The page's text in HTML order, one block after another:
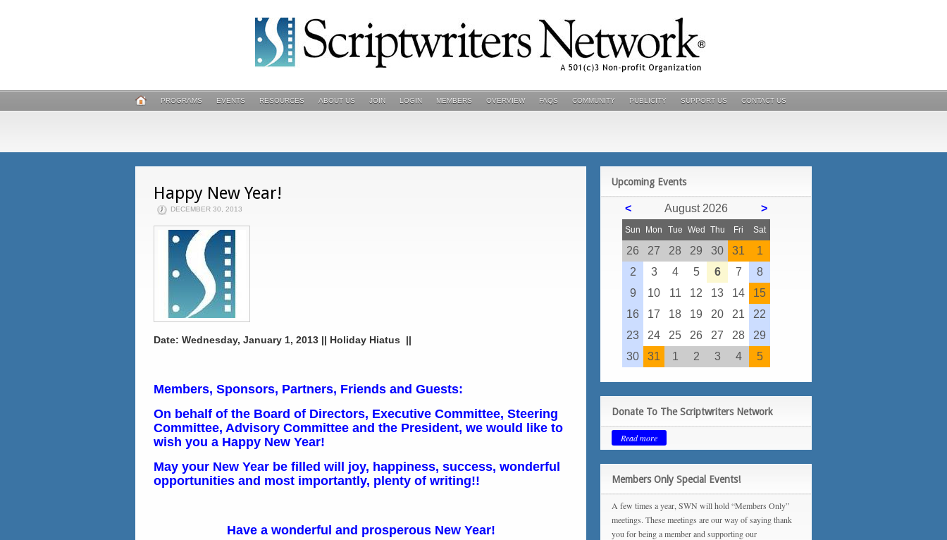
PROGRAMS EVENTS RESOURCES ABOUT US JOIN LOGIN MEMBERS OVERVIEW FAQS COMMUNITY PUBLICITY SUPPORT US CONTACT US
Happy New Year!
DECEMBER 30, 2013
Date: Wednesday, January 1, 2013 || Holiday Hiatus ||
Members, Sponsors, Partners, Friends and Guests:
On behalf of the Board of Directors, Executive Committee, Steering
Committee, Advisory Committee and the President, we would like to
wish you a Happy New Year!
May your New Year be filled will joy, happiness, success, wonderful
opportunities and most importantly, plenty of writing!!
Have a wonderful and prosperous New Year!
Upcoming Events
>
< August 2026
Sun Mon Tue Wed Thu Fri Sat
26 27 28 29 30 31
1
2
3 4 5 6 7
8
9
10 11 12 13 14
15
16
17 18 19 20 21
22
23
24 25 26 27 28
29
30
31 1 2 3 4 5
Donate To The Scriptwriters Network
Read more
Members Only Special Events!
A few times a year, SWN will hold “Members Only”
meetings. These meetings are our way of saying thank
you for being a member and supporting our